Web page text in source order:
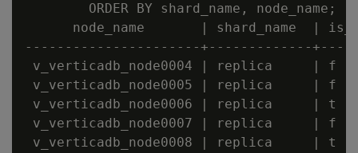
        ORDER BY shard_name, node_name;
node_name       | shard_name  |
----------------------+-------------
v_verticadb_node0004 | replica
v_verticadb_node0005 | replica
v_verticadb_node0006 | replica
v_verticadb_node0007 | replica
v_verticadb_node0008 | replica